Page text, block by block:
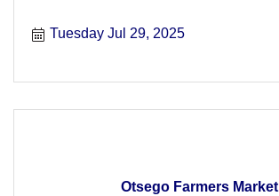
Tuesday Jul 29, 2025
Otsego Farmers Market